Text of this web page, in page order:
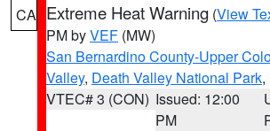
CA Extreme Heat Warning (View
PM byVEF (MW)
San Bernardino County-Upper
Valley, Death Valley National Park,
VTEC# 3 (CON) Issued: 12:00
PM